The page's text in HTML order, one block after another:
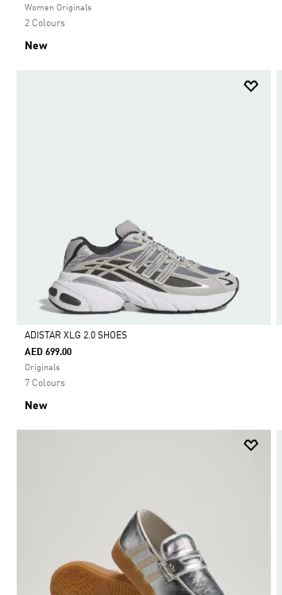
Selected
Women Originals
2 Colours
New
Selected
ADISTAR XLG 2.0 SHOES
AED 699.00
Originals
7 Colours
New